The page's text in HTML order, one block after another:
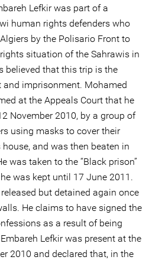
Lefkir was part of a
human rights defenders who
by the Polisario Front to
situation of the Sahrawis in
believed that this trip is the
and imprisonment. Mohamed
at the Appeals Court that he
November 2010, by a group of
using masks to cover their
house, and was then beaten in
was taken to the “Black prison”
was kept until 17 June 2011.
but detained again once
He claims to have signed the
as a result of being
Lefkir was present at the
2010 and declared that, in the